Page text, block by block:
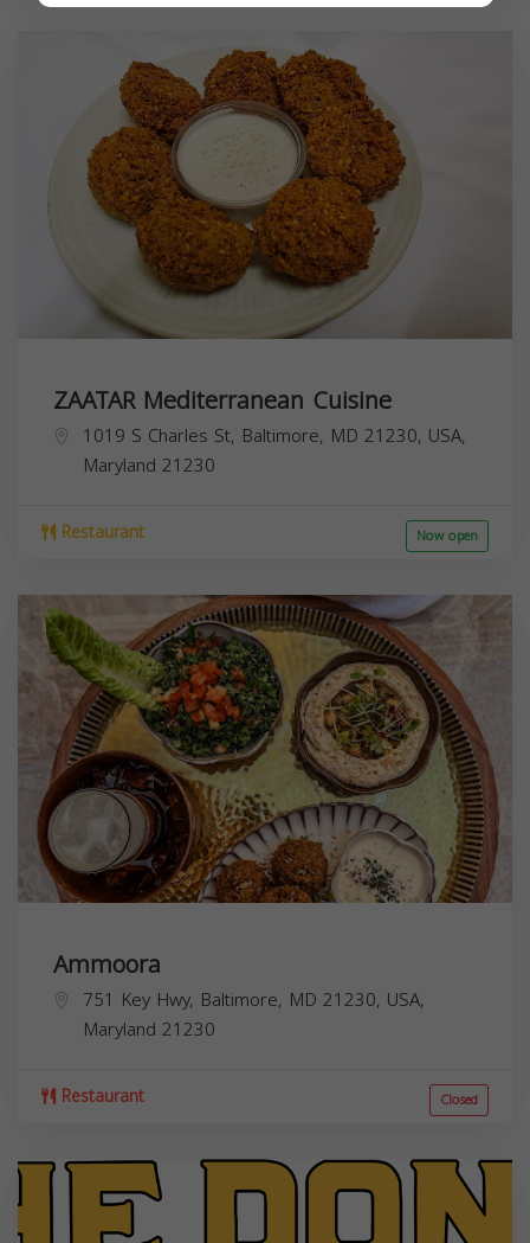
ZAATAR Mediterranean Cuisine
1019 S Charles St, Baltimore, MD 21230, USA,
Maryland 21230
Restaurant Now open
Ammoora
751 Key Hwy, Baltimore, MD 21230, USA,
Maryland 21230
Restaurant Closed